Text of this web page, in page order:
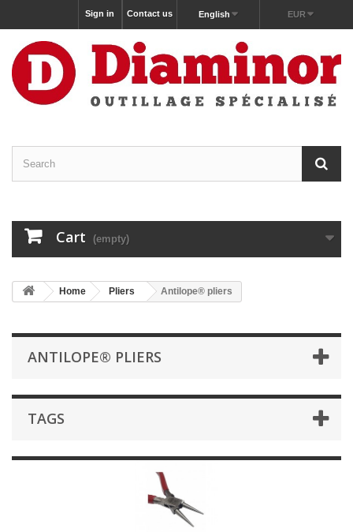
EUR
English
Contact us
Sign in
Cart (empty)
Home Pliers Antilope® pliers
ANTILOPE® PLIERS
TAGS